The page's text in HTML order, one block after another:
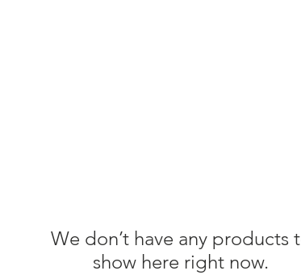
We don’t have any products
show here right now.